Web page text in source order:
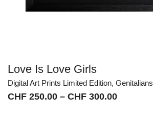
Love Is Love Girls
Digital Art Prints Limited Edition, Genitalians
CHF 250.00 – CHF 300.00Price